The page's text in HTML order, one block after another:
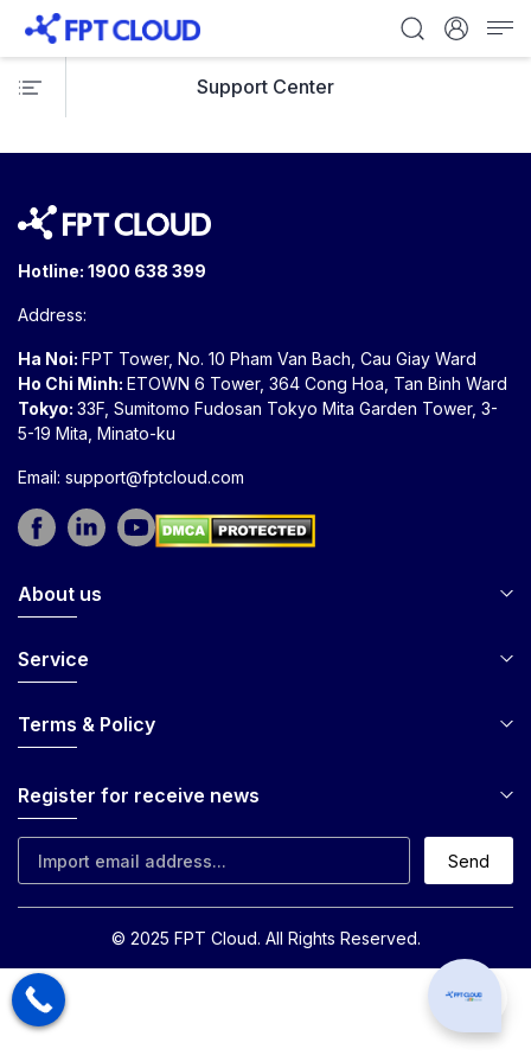
Support Center
Hotline: 1900 638 399
Address:
Ha Noi: FPT Tower, No. 10 Pham Van Bach, Cau Giay Ward
Ho Chi Minh: ETOWN 6 Tower, 364 Cong Hoa, Tan Binh Ward
Tokyo: 33F, Sumitomo Fudosan Tokyo Mita Garden Tower, 3-
5-19 Mita, Minato-ku
Email: support@fptcloud.com
About us
Service
Terms & Policy
Register for receive news
Send
© 2025 FPT Cloud. All Rights Reserved.
Can I